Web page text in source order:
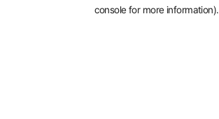
console for more information).